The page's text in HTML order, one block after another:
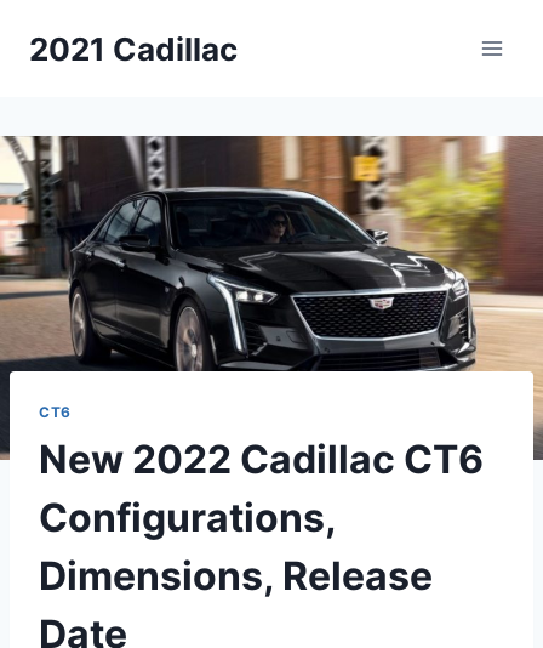
2021 Cadillac
CT6
New 2022 Cadillac CT6
Configurations,
Dimensions, Release
Date